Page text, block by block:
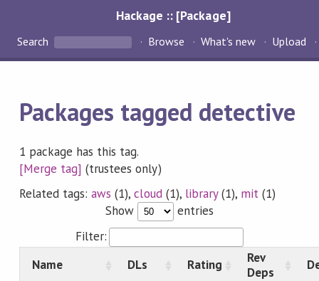
Hackage :: [Package]
Search Browse What's new Upload
Packages tagged detective
1 package has this tag.
[Merge tag] (trustees only)
Related tags:aws (1),cloud(1), library(1), mit (1)
Show
entries
Filter:
Name
DLs Rating
Rev
Deps